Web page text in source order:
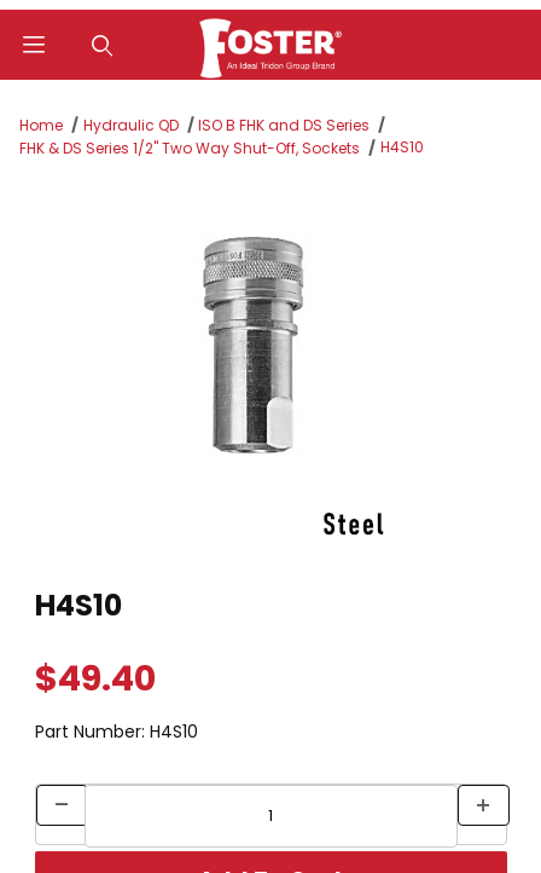
Home Hydraulic QD
ISO B FHK and DS Series
FHK & DS Series 1/2" Two Way Shut-Off, Sockets
H4S10
H4S10
$49.40
Part Number: H4S10